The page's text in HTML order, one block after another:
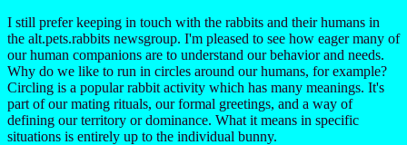
I still prefer keeping in touch with the rabbits and their humans in
the alt.pets.rabbits newsgroup. I'm pleased to see how eager many of
our human companions are to understand our behavior and needs.
Why do we like to run in circles around our humans, for example?
Circling is a popular rabbit activity which has many meanings. It's
part of our mating rituals, our formal greetings, and a way of
defining our territory or dominance. What it means in specific
situations is entirely up to the individual bunny.